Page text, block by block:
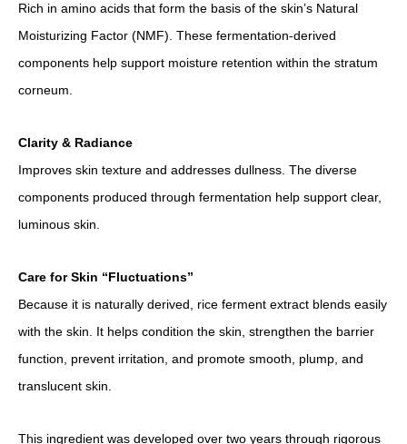
Rich in amino acids that form the basis of the skin’s Natural
Moisturizing Factor (NMF). These fermentation-derived
components help support moisture retention within the stratum
corneum.
Clarity & Radiance
Improves skin texture and addresses dullness. The diverse
components produced through fermentation help support clear,
luminous skin.
Care for Skin “Fluctuations”
Because it is naturally derived, rice ferment extract blends easily
with the skin. It helps condition the skin, strengthen the barrier
function, prevent irritation, and promote smooth, plump, and
translucent skin.
This ingredient was developed over two years through rigorous